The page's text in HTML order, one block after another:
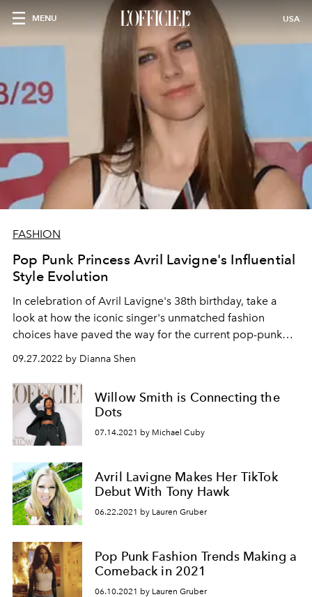
MENU USA
FASHION
Pop Punk Princess Avril Lavigne's Influential
Style Evolution
In celebration of Avril Lavigne's 38th birthday, take a
look at how the iconic singer's unmatched fashion
choices have paved the way for the current pop-punk
resurgence.
09.27.2022 by Dianna Shen
Willow Smith is Connecting the
Dots
07.14.2021 by Michael Cuby
Avril Lavigne Makes Her TikTok
Debut With Tony Hawk
06.22.2021 by Lauren Gruber
Pop Punk Fashion Trends Making a
Comeback in 2021
06.10.2021 by Lauren Gruber